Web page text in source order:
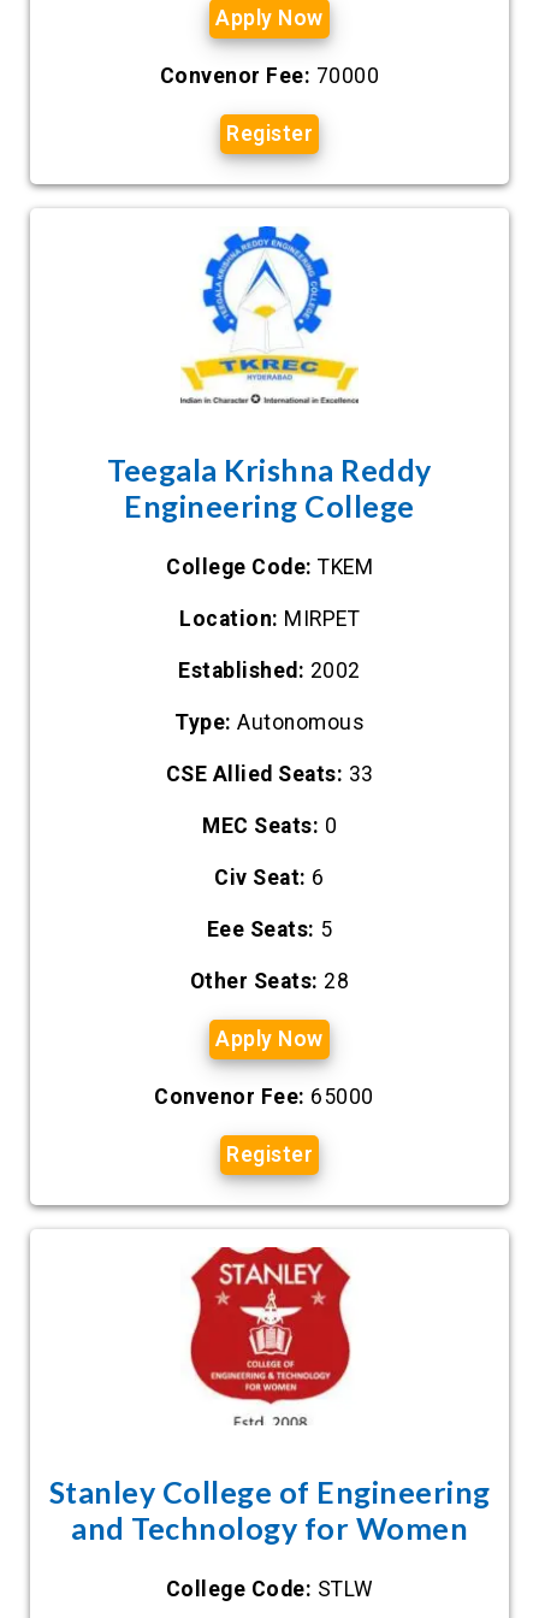
Apply Now
Convenor Fee: 70000
Register
Teegala Krishna Reddy
Engineering College
College Code: TKEM
Location: MIRPET
Established: 2002
Type: Autonomous
CSE Allied Seats: 33
MEC Seats: 0
Civ Seat: 6
Eee Seats: 5
Other Seats: 28
Apply Now
Convenor Fee: 65000
Register
Stanley College of Engineering
and Technology for Women
College Code: STLW